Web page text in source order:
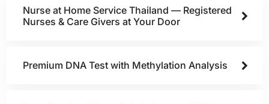
Nurse at Home Service Thailand — Registered
Nurses & Care Givers at Your Door
Premium DNA Test with Methylation Analysis